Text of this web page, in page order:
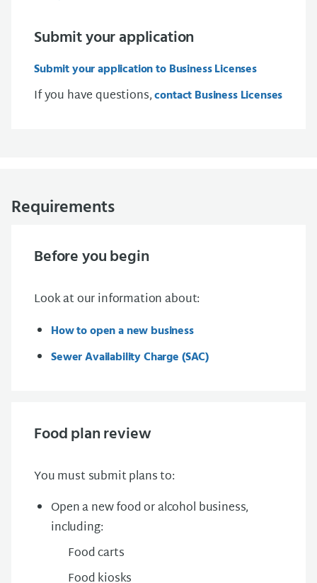
Submit your application
Submit your application to Business Licenses
If you have questions,contact Business Licenses
Requirements
Before you begin
Look at our information about:
How to open a new business
Sewer Availability Charge (SAC)
Food plan review
You must submit plans to:
Open a new food or alcohol business,
including:
Food carts
Food kiosks